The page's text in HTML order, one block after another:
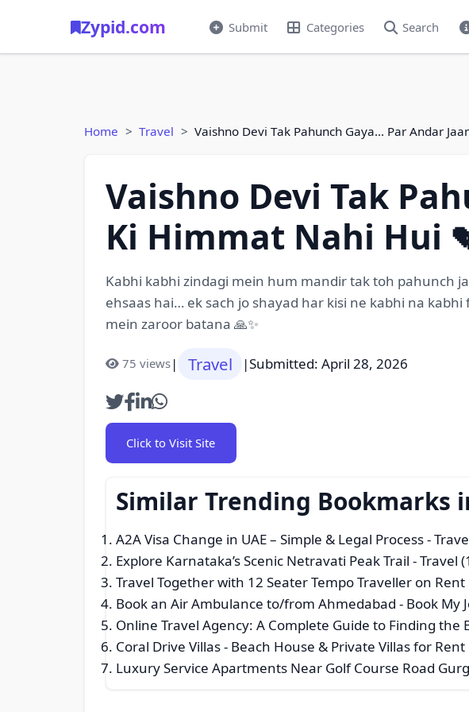
Zypid.com Submit Categories Search
Home Travel Vaishno Devi Tak Pahunch Gaya… Par Andar
Vaishno Devi Tak
Ki Himmat Nahi Hui
Kabhi kabhi zindagi mein hum mandir tak toh pahunch
ehsaas hai… ek sach jo shayad har kisi ne kabhi na
mein zaroor batana 🙏✨
75 views| Travel |Submitted: April 28, 2026
Click to Visit Site
Similar Trending Bookmarks
A2A Visa Change in UAE – Simple & Legal Process-
Explore Karnataka’s Scenic Netravati Peak Trail - Travel
Travel Together with 12 Seater Tempo Traveller on
Book an Air Ambulance to/from Ahmedabad - Book My
Online Travel Agency: A Complete Guide to Finding the
Coral Drive Villas - Beach House & Private Villas for Rent
Luxury Service Apartments Near Golf Course Road